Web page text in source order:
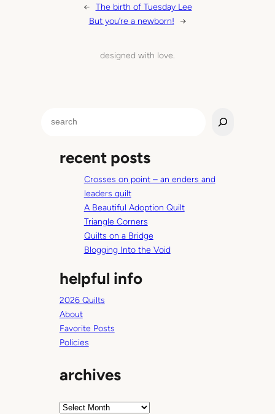
← The birth of Tuesday Lee
But you’re a newborn!
→
designed with love.
recent posts
Crosses on point – an enders and
leaders quilt
A Beautiful Adoption Quilt
Triangle Corners
Quilts on a Bridge
Blogging Into the Void
helpful info
2026 Quilts
About
Favorite Posts
Policies
archives
A